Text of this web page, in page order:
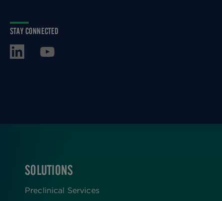
STAY CONNECTED
FOOTER
SOLUTIONS
Preclinical Services